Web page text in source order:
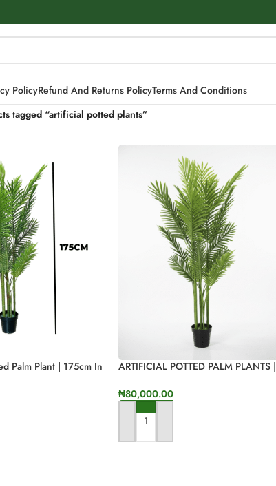
PolicyRefund And Returns PolicyTerms And Conditions
tagged “artificial potted plants”
Palm Plant | 175cm In
ARTIFICIAL POTTED PALM PLANTS |
₦80,000.00
ADD TO CART